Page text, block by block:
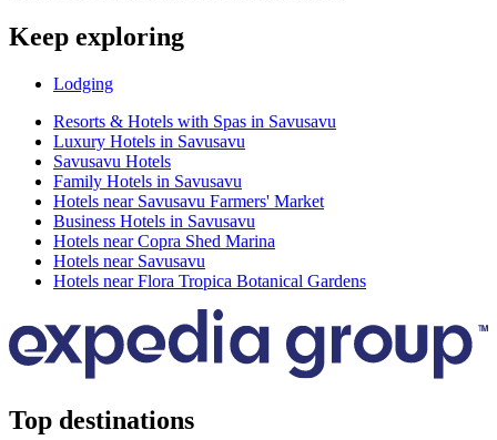
Keep exploring
Lodging
Resorts & Hotels with Spas in Savusavu
Luxury Hotels in Savusavu
Savusavu Hotels
Family Hotels in Savusavu
Hotels near Savusavu Farmers' Market
Business Hotels in Savusavu
Hotels near Copra Shed Marina
Hotels near Savusavu
Hotels near Flora Tropica Botanical Gardens
Top destinations